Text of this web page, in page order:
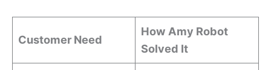
Customer Need
How Amy Robot
Solved It